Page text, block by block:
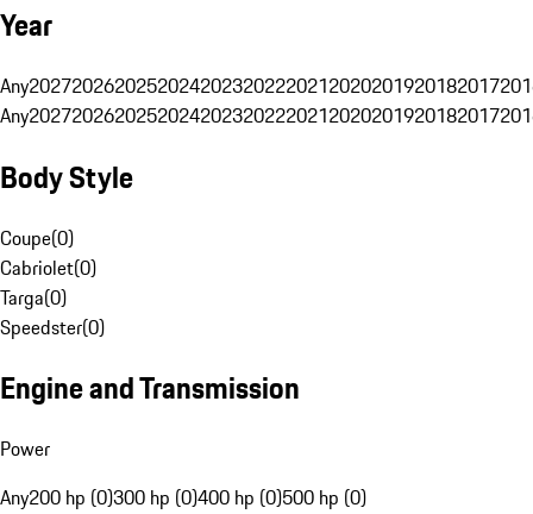
Year
Any20272026202520242023202220212020201920182017
Any20272026202520242023202220212020201920182017
Body Style
Coupe(0)
Cabriolet(0)
Targa(0)
Speedster(0)
Engine and Transmission
Power
Any200 hp (0)300 hp (0)400 hp (0)500 hp (0)